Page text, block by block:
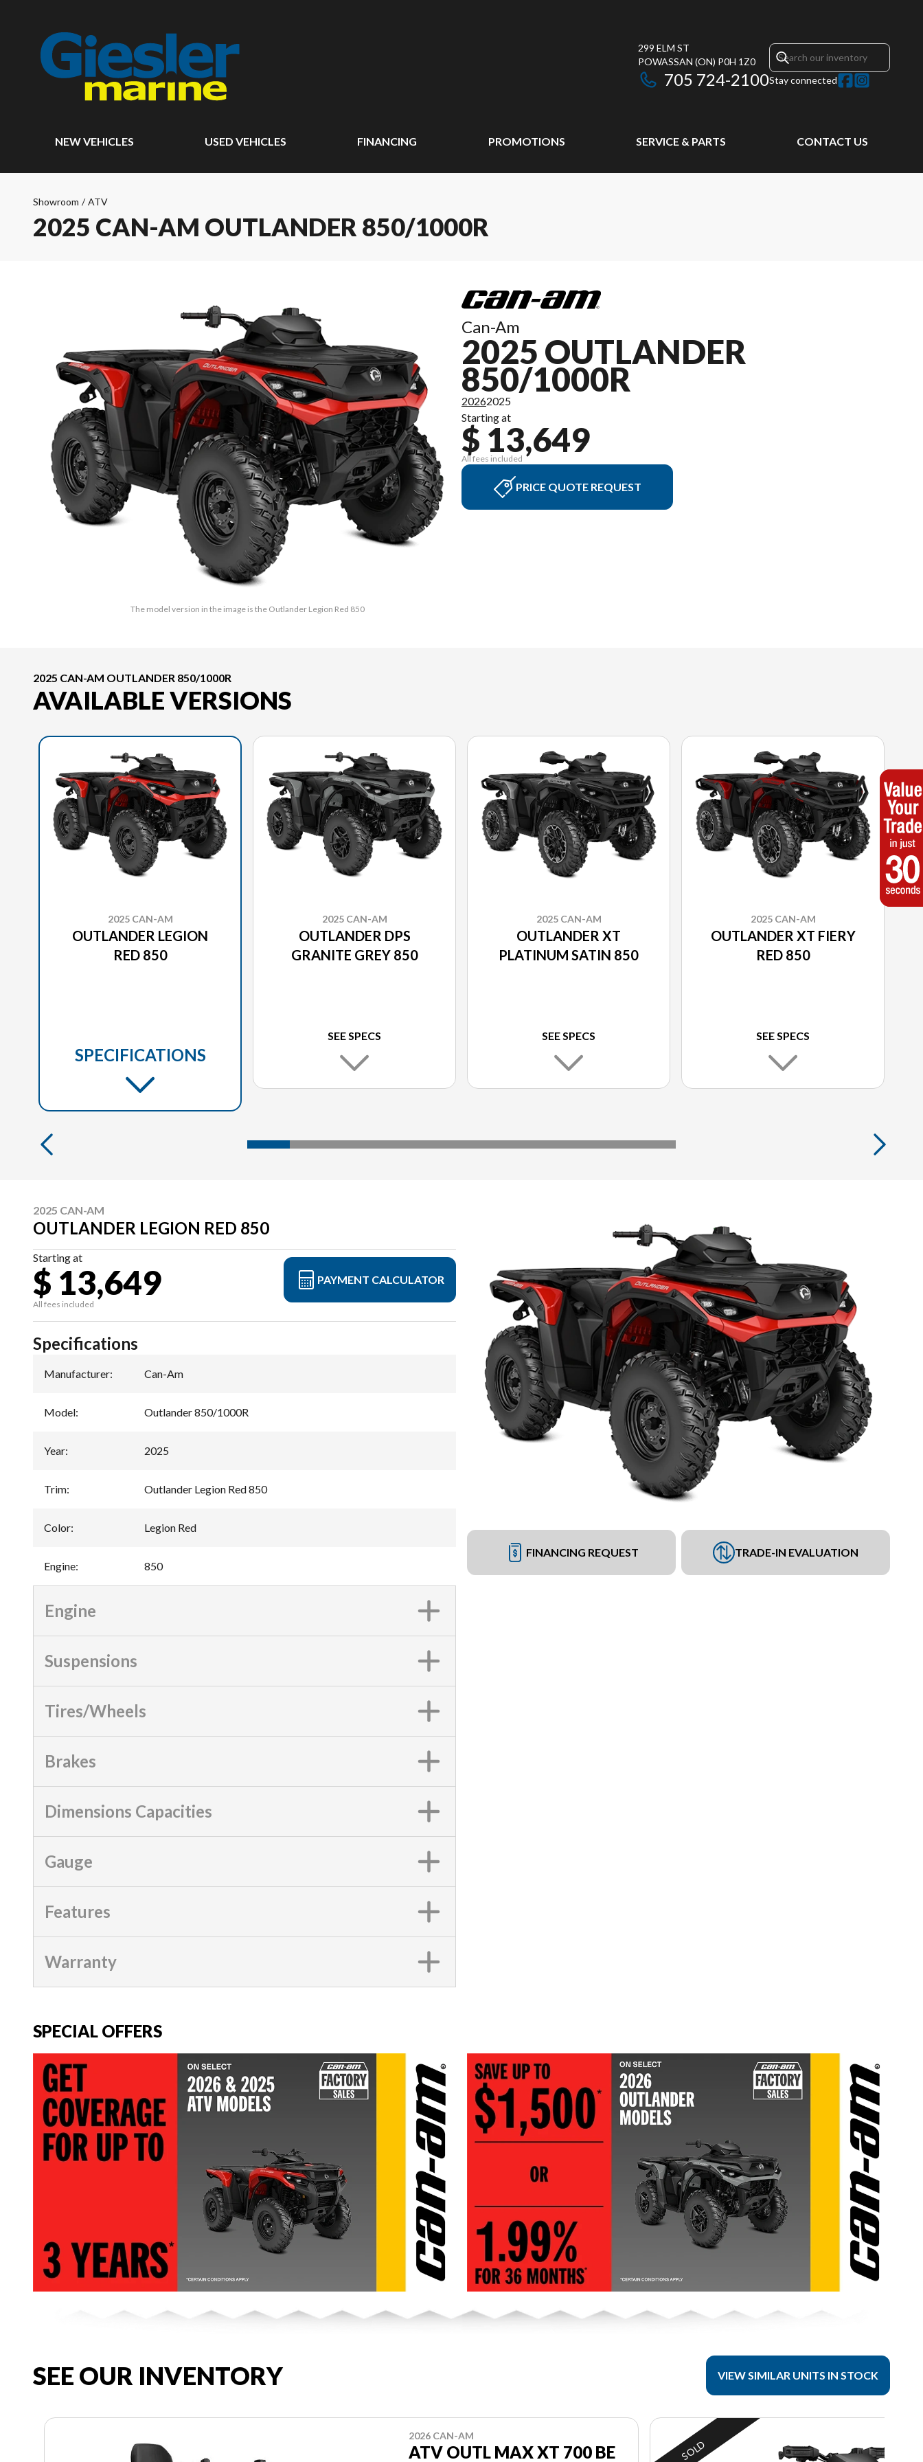
299 ELM ST
POWASSAN (ON) P0H 1Z0
705 724-2100Stay connected
NEW VEHICLES USED VEHICLES FINANCING PROMOTIONS SERVICE & PARTS CONTACT US
Showroom / ATV
2025 CAN-AM OUTLANDER 850/1000R
The model version in the image is the Outlander Legion Red 850
Can-Am
2025 OUTLANDER
850/1000R
20262025
Starting at
$ 13,649
All fees included
PRICE QUOTE REQUEST
2025 CAN-AM OUTLANDER 850/1000R
AVAILABLE VERSIONS
2025 CAN-AM
OUTLANDER LEGION
RED 850
SPECIFICATIONS
2025 CAN-AM
OUTLANDER DPS
GRANITE GREY 850
SEE SPECS
2025 CAN-AM
OUTLANDER XT
PLATINUM SATIN 850
SEE SPECS
2025 CAN-AM
OUTLANDER XT FIERY
RED 850
SEE SPECS
2025 CAN-AM
OUTLANDER LEGION RED 850
Starting at
$ 13,649
All fees included
PAYMENT CALCULATOR
FINANCING REQUEST TRADE-IN EVALUATION
Specifications
Manufacturer: Can-Am
Model: Outlander 850/1000R
Year: 2025
Trim: Outlander Legion Red 850
Color: Legion Red
Engine: 850
Engine
Suspensions
Tires/Wheels
Brakes
Dimensions Capacities
Gauge
Features
Warranty
SPECIAL OFFERS
SEE OUR INVENTORY VIEW SIMILAR UNITS IN STOCK
2026 CAN-AM
ATV OUTL MAX XT 700 BE
SOLD